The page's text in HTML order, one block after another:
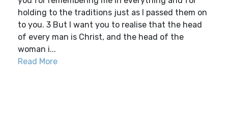
holding to the traditions just as I passed them on
to you. 3 But I want you to realise that the head
of every man is Christ, and the head of the
woman i...
Read More